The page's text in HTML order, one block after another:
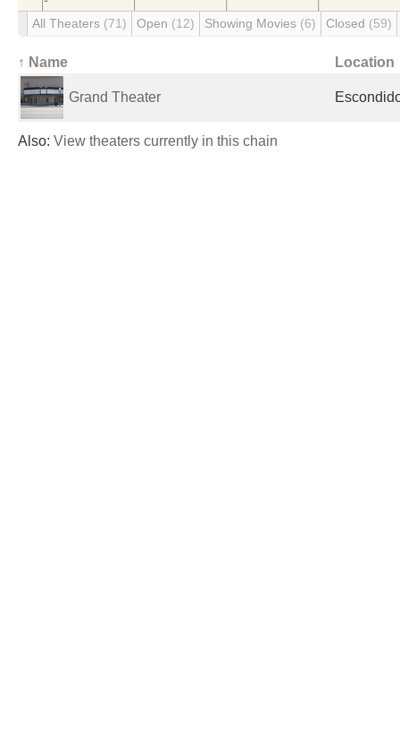
All Theaters (71) Open (12) Showing Movies (6) Closed (59)
↑ Name Location
Grand Theater
Also: View theaters currently in this chain